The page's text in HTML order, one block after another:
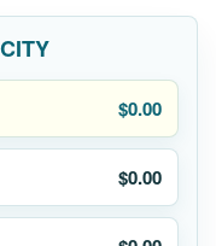
$0.00
$0.00